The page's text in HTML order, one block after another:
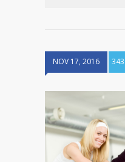
NOV 17, 2016